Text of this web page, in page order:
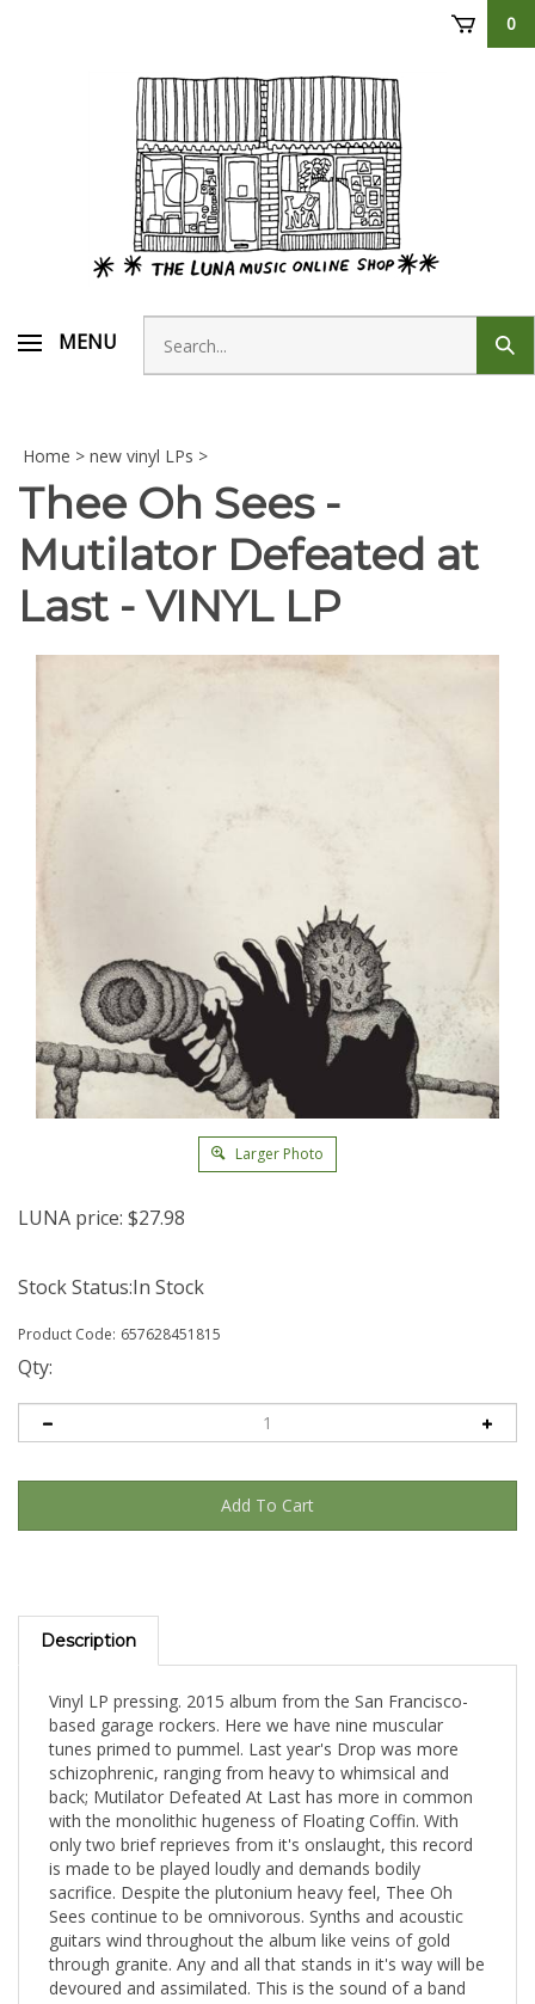
0
MENU
Search
store
Home > new vinyl LPs >
Thee Oh Sees -
Mutilator Defeated at
Last - VINYL LP
Larger Photo
LUNA price: $27.98
Stock Status:In Stock
Product Code: 657628451815
Qty:
Description
based garage rockers. Here we have nine muscular
tunes primed to pummel. Last year's Drop was more
schizophrenic, ranging from heavy to whimsical and
back; Mutilator Defeated At Last has more in common
with the monolithic hugeness of Floating Coffin. With
only two brief reprieves from it's onslaught, this record
is made to be played loudly and demands bodily
sacrifice. Despite the plutonium heavy feel, Thee Oh
Sees continue to be omnivorous. Synths and acoustic
guitars wind throughout the album like veins of gold
through granite. Any and all that stands in it's way will be
devoured and assimilated. This is the sound of a band
doing what they do best.